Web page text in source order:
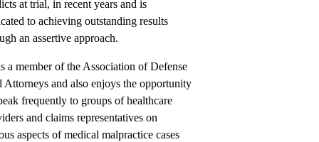
at trial, in recent years and is
to achieving outstanding results
an assertive approach.
a member of the Association of Defense
Attorneys and also enjoys the opportunity
frequently to groups of healthcare
and claims representatives on
aspects of medical malpractice cases